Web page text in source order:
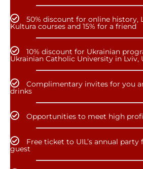
50% discount for online history,
Kultura courses and 15% for a friend
10% discount for Ukrainian
Ukrainian Catholic University in Lviv,
Complimentary invites for you
drinks
Opportunities to meet high
Free ticket to UIL’s annual
guest